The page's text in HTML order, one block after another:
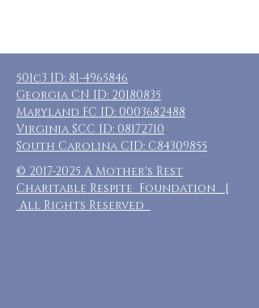
501c3 ID: 81-4965846
Georgia CN ID: 20180835
Maryland FC ID: 0003682488
Virginia SCC ID: 08172710
South Carolina CID: C84309855
© 2017-2025 A Mother's Rest
Charitable Respite Foundation |
All Rights Reserved